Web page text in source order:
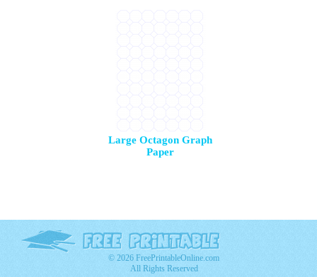
Large Octagon Graph
Paper
© 2026 FreePrintableOnline.com
All Rights Reserved